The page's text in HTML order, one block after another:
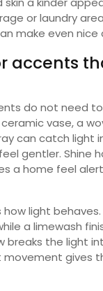
or laundry
make even nice
accents
do not need to
vase, a
can catch light
gentler. Shine
a home feel
light
a limewash
breaks the light
gives